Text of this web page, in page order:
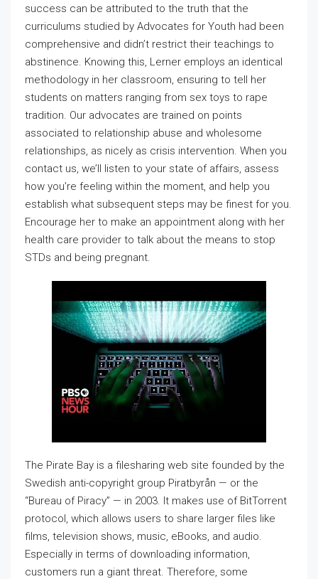
success can be attributed to the truth that the
curriculums studied by Advocates for Youth had been
comprehensive and didn’t restrict their teachings to
abstinence. Knowing this, Lerner employs an identical
methodology in her classroom, ensuring to tell her
students on matters ranging from sex toys to rape
tradition. Our advocates are trained on points
associated to relationship abuse and wholesome
relationships, as nicely as crisis intervention. When you
contact us, we’ll listen to your state of affairs, assess
how you’re feeling within the moment, and help you
establish what subsequent steps may be finest for you.
Encourage her to make an appointment along with her
health care provider to talk about the means to stop
STDs and being pregnant.
The Pirate Bay is a filesharing web site founded by the
Swedish anti-copyright group Piratbyrån — or the
“Bureau of Piracy” — in 2003. It makes use of BitTorrent
protocol, which allows users to share larger files like
films, television shows, music, eBooks, and audio.
Especially in terms of downloading information,
customers run a giant threat. Therefore, some